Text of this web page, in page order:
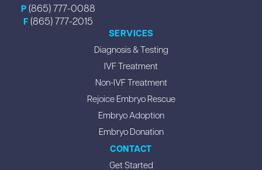
P (865) 777-0088
F (865) 777-2015
SERVICES
Diagnosis & Testing
IVF Treatment
Non-IVF Treatment
Rejoice Embryo Rescue
Embryo Adoption
Embryo Donation
CONTACT
Get Started